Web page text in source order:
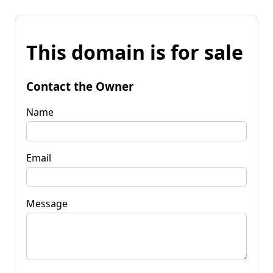
This domain is for sale
Contact the Owner
Name
Email
Message